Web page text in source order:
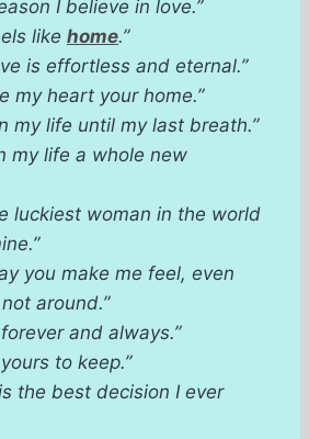
I believe in love.”
like home.”
is effortless and eternal.”
my heart your home.”
my life until my last breath.”
my life a whole new
luckiest woman in the world
you make me feel, even
around.”
and always.”
to keep.”
the best decision I ever